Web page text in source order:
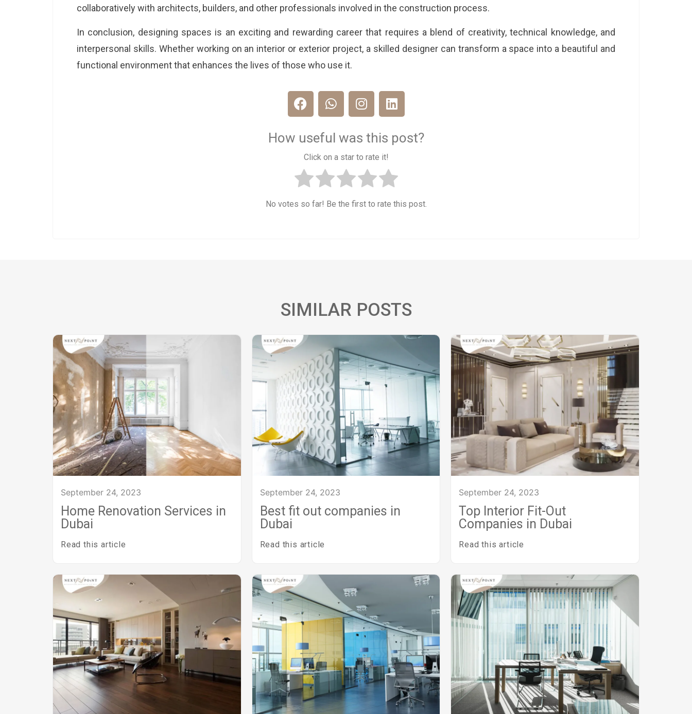
collaboratively with architects, builders, and other professionals involved in the construction process.
In conclusion, designing spaces is an exciting and rewarding career that requires a blend of creativity, technical knowledge, and
interpersonal skills. Whether working on an interior or exterior project, a skilled designer can transform a space into a beautiful and
functional environment that enhances the lives of those who use it.
How useful was this post?
Click on a star to rate it!
No votes so far! Be the first to rate this post.
SIMILAR POSTS
September 24, 2023
Home Renovation Services in
Dubai
Read this article
September 24, 2023
Best fit out companies in
Dubai
Read this article
September 24, 2023
Top Interior Fit-Out
Companies in Dubai
Read this article